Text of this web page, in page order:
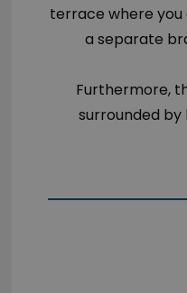
terrace where you
a separate
Furthermore,
surrounded